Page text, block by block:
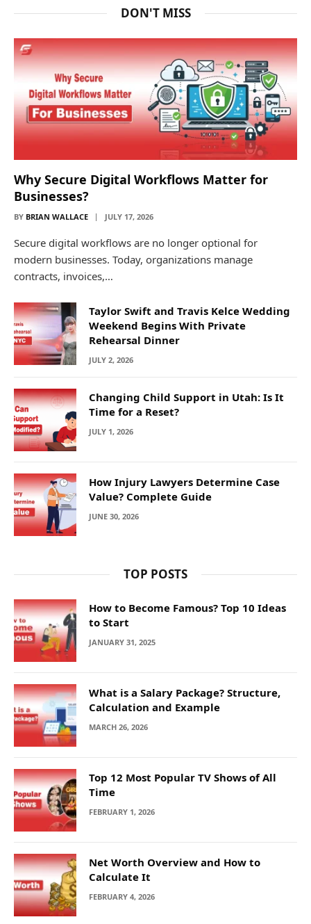
DON'T MISS
Why Secure Digital Workflows Matter for
Businesses?
BY BRIAN WALLACE JULY 17, 2026
Secure digital workflows are no longer optional for
modern businesses. Today, organizations manage
contracts, invoices,…
Taylor Swift and Travis Kelce Wedding
Weekend Begins With Private
Rehearsal Dinner
JULY 2, 2026
Changing Child Support in Utah: Is It
Time for a Reset?
JULY 1, 2026
How Injury Lawyers Determine Case
Value? Complete Guide
JUNE 30, 2026
TOP POSTS
How to Become Famous? Top 10 Ideas
to Start
JANUARY 31, 2025
What is a Salary Package? Structure,
Calculation and Example
MARCH 26, 2026
Top 12 Most Popular TV Shows of All
Time
FEBRUARY 1, 2026
Net Worth Overview and How to
Calculate It
FEBRUARY 4, 2026